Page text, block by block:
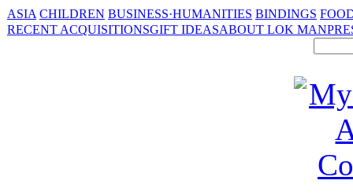
ASIA CHILDREN BUSINESS·HUMANITIES BINDINGS
RECENT ACQUISITIONSGIFT IDEASABOUT LOK MAN